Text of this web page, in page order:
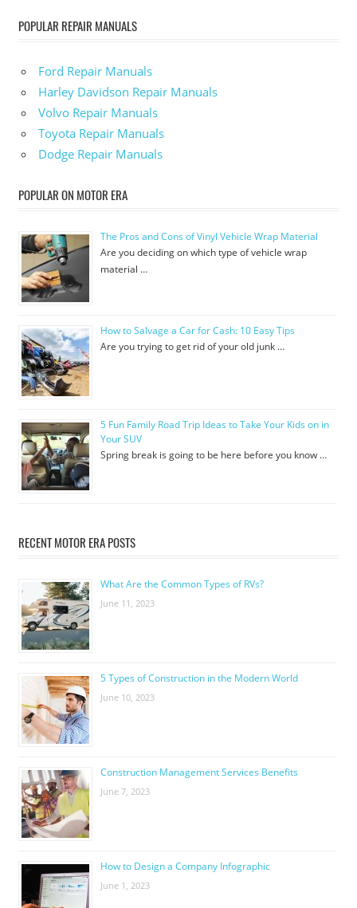
POPULAR REPAIR MANUALS
Ford Repair Manuals
Harley Davidson Repair Manuals
Volvo Repair Manuals
Toyota Repair Manuals
Dodge Repair Manuals
POPULAR ON MOTOR ERA
The Pros and Cons of Vinyl Vehicle Wrap Material
Are you deciding on which type of vehicle wrap
material …
How to Salvage a Car for Cash: 10 Easy Tips
Are you trying to get rid of your old junk …
5 Fun Family Road Trip Ideas to Take Your Kids on in
Your SUV
Spring break is going to be here before you know …
RECENT MOTOR ERA POSTS
What Are the Common Types of RVs?
June 11, 2023
5 Types of Construction in the Modern World
June 10, 2023
Construction Management Services Benefits
June 7, 2023
How to Design a Company Infographic
June 1, 2023